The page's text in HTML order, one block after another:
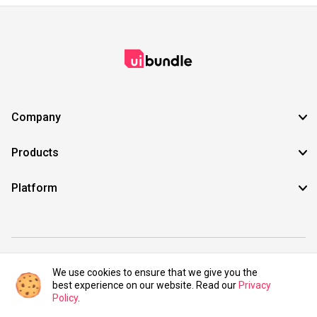
Company
Products
Platform
©2021 UIBundle. All rights reserved.
We use cookies to ensure that we give you the
best experience on our website. Read our Privacy
Policy.